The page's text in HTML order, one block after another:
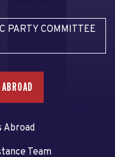
PARTY COMMITTEE
Abroad
Team